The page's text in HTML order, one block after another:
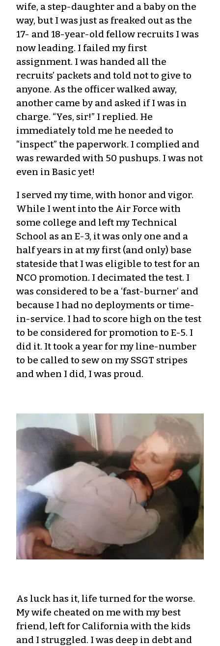
wife, a step-daughter and a baby on the
way, but I was just as freaked out as the
17- and 18-year-old fellow recruits I was
now leading. I failed my first
assignment. I was handed all the
recruits’ packets and told not to give to
anyone. As the officer walked away,
another came by and asked if I was in
charge. “Yes, sir!” I replied. He
immediately told me he needed to
“inspect” the paperwork. I complied and
was rewarded with 50 pushups. I was not
even in Basic yet!
I served my time, with honor and vigor.
While I went into the Air Force with
some college and left my Technical
School as an E-3, it was only one and a
half years in at my first (and only) base
stateside that I was eligible to test for an
NCO promotion. I decimated the test. I
was considered to be a ‘fast-burner’ and
because I had no deployments or time-
in-service. I had to score high on the test
to be considered for promotion to E-5. I
did it. It took a year for my line-number
to be called to sew on my SSGT stripes
and when I did, I was proud.
As luck has it, life turned for the worse.
My wife cheated on me with my best
friend, left for California with the kids
and I struggled. I was deep in debt and